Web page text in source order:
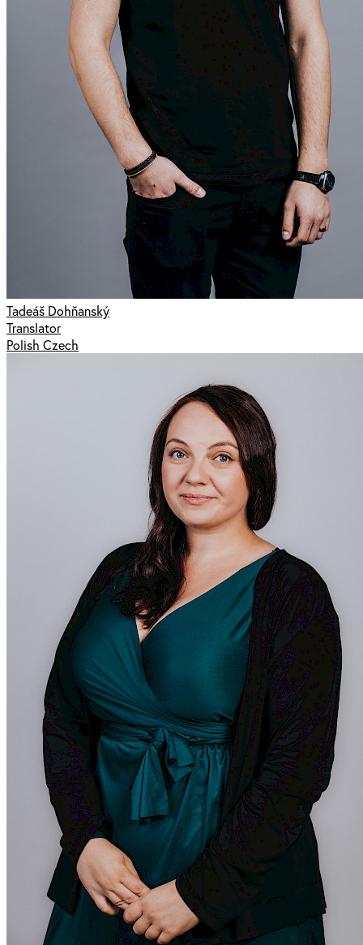
Tadeáš Dohňanský
Translator
Polish Czech